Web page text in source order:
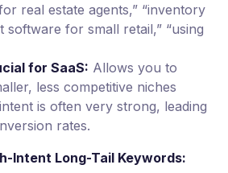
real estate agents,” “inventory
software for small retail,” “using
for SaaS: Allows you to
less competitive niches
is often very strong, leading
rates.
Intent Long-Tail Keywords: